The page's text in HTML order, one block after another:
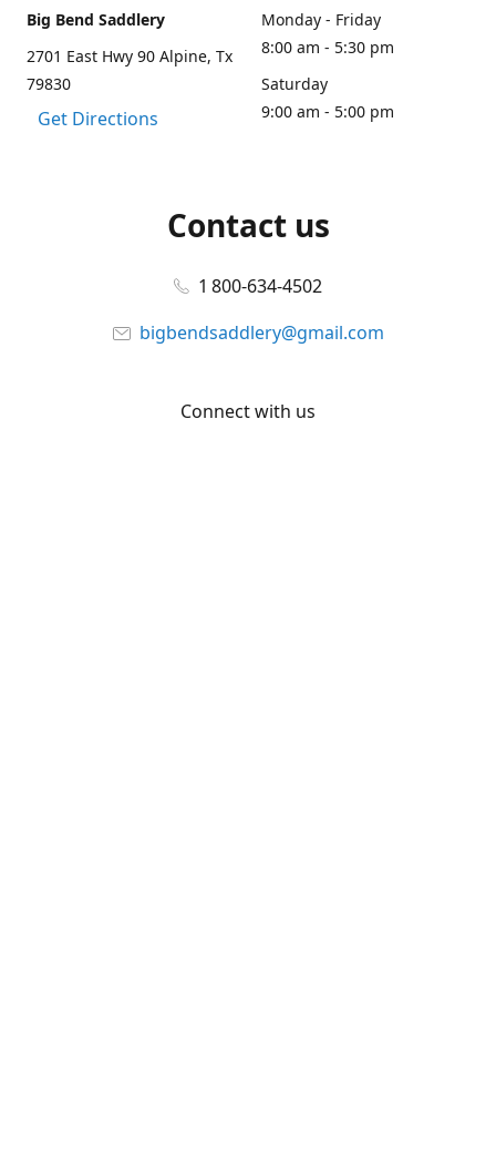
Big Bend Saddlery
2701 East Hwy 90 Alpine, Tx
79830
Get Directions
Monday - Friday
8:00 am - 5:30 pm
Saturday
9:00 am - 5:00 pm
Contact us
1 800-634-4502
bigbendsaddlery@gmail.com
Connect with us